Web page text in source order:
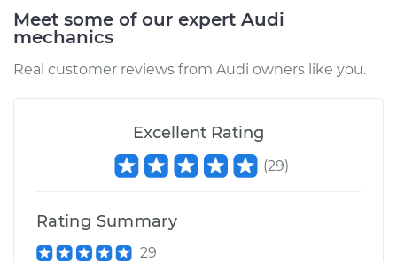
Quattro
V6-3.2L
$171.09
Meet some of our expert Audi
mechanics
Real customer reviews from Audi owners like you.
Excellent Rating
(29)
Rating Summary
29